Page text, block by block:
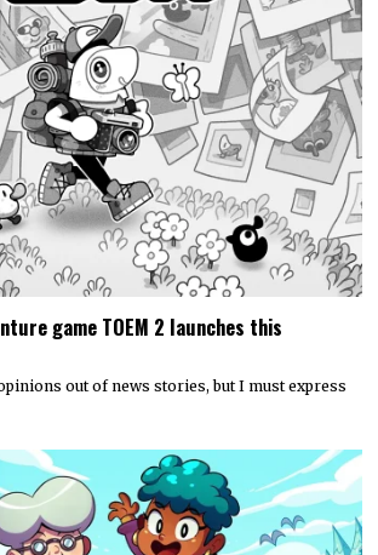
game TOEM 2 launches this
out of news stories, but I must express